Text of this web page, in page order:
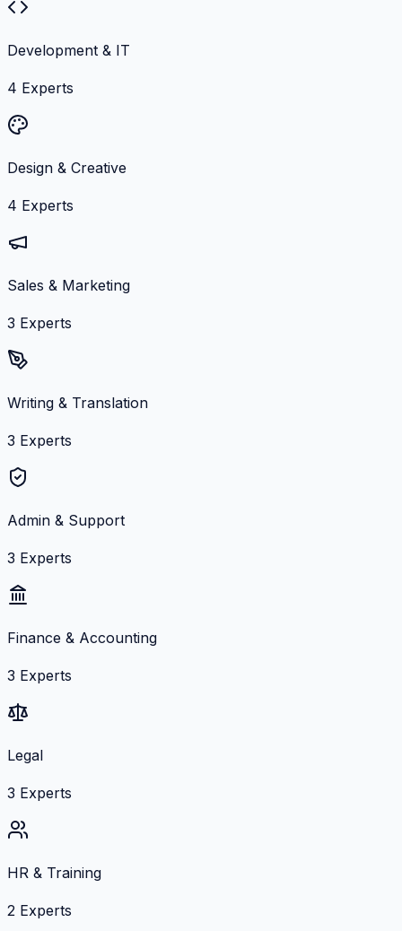
Development & IT
4 Experts
Design & Creative
4 Experts
Sales & Marketing
3 Experts
Writing & Translation
3 Experts
Admin & Support
3 Experts
Finance & Accounting
3 Experts
Legal
3 Experts
HR & Training
2 Experts